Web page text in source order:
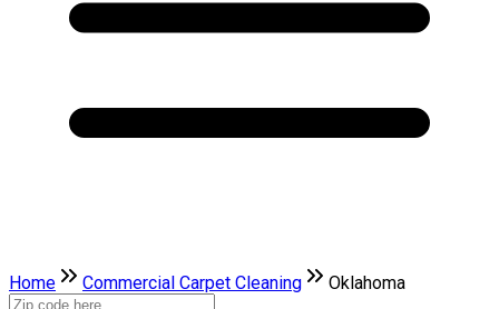
Home Commercial Carpet Cleaning Oklahoma